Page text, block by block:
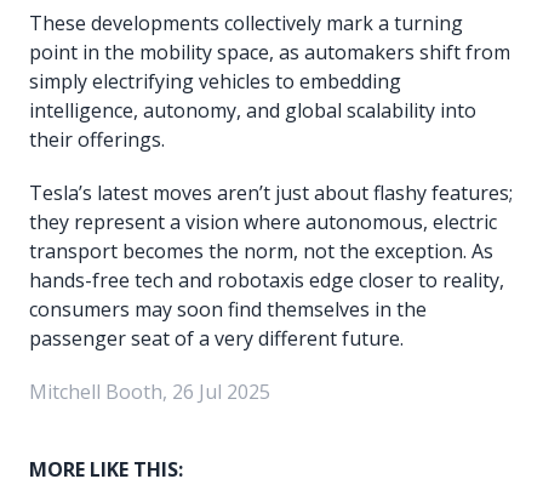
These developments collectively mark a turning
point in the mobility space, as automakers shift from
simply electrifying vehicles to embedding
intelligence, autonomy, and global scalability into
their offerings.
Tesla’s latest moves aren’t just about flashy features;
they represent a vision where autonomous, electric
transport becomes the norm, not the exception. As
hands-free tech and robotaxis edge closer to reality,
consumers may soon find themselves in the
passenger seat of a very different future.
Mitchell Booth, 26 Jul 2025
MORE LIKE THIS: